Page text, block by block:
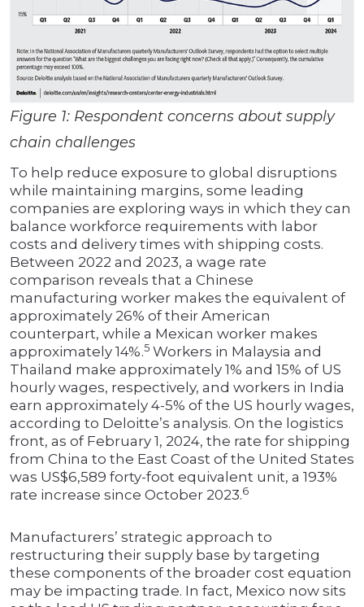
Figure 1: Respondent concerns about supply
chain challenges
To help reduce exposure to global disruptions
while maintaining margins, some leading
companies are exploring ways in which they can
balance workforce requirements with labor
costs and delivery times with shipping costs.
Between 2022 and 2023, a wage rate
comparison reveals that a Chinese
manufacturing worker makes the equivalent of
approximately 26% of their American
counterpart, while a Mexican worker makes
approximately 14%.5 Workers in Malaysia and
Thailand make approximately 1% and 15% of US
hourly wages, respectively, and workers in India
earn approximately 4-5% of the US hourly wages,
according to Deloitte’s analysis. On the logistics
front, as of February 1, 2024, the rate for shipping
from China to the East Coast of the United States
was US$6,589 forty-foot equivalent unit, a 193%
rate increase since October 2023.6
Manufacturers’ strategic approach to
restructuring their supply base by targeting
these components of the broader cost equation
may be impacting trade. In fact, Mexico now sits